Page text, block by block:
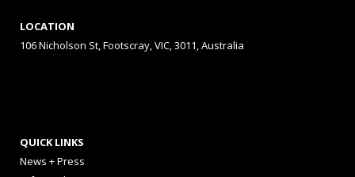
LOCATION
106 Nicholson St, Footscray, VIC, 3011, Australia
QUICK LINKS
News + Press